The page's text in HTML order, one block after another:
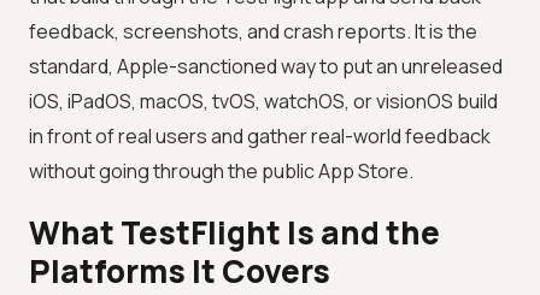
feedback, screenshots, and crash reports. It is the
standard, Apple-sanctioned way to put an unreleased
iOS, iPadOS, macOS, tvOS, watchOS, or visionOS build
in front of real users and gather real-world feedback
without going through the public App Store.
What TestFlight Is and the
Platforms It Covers